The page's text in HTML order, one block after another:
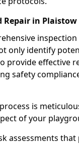
Repair in Plaistow
inspection
only identify
provide effective
safety
is
of your
assessments